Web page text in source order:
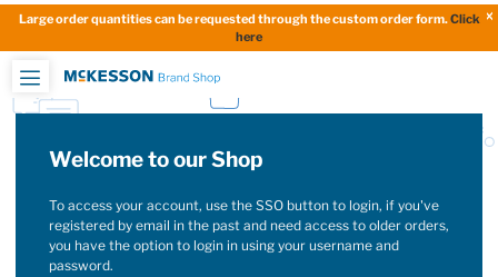
Large order quantities can be requested through the custom order form.Click
here
Welcome to our Shop
To access your account, use the SSO button to login, if you've
registered by email in the past and need access to older orders,
you have the option to login in using your username and
password.